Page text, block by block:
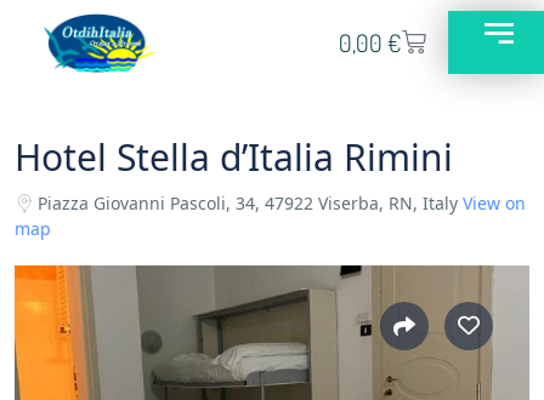
0,00€
Hotel Stella d’Italia Rimini
Piazza Giovanni Pascoli, 34, 47922 Viserba, RN, Italy View on
map